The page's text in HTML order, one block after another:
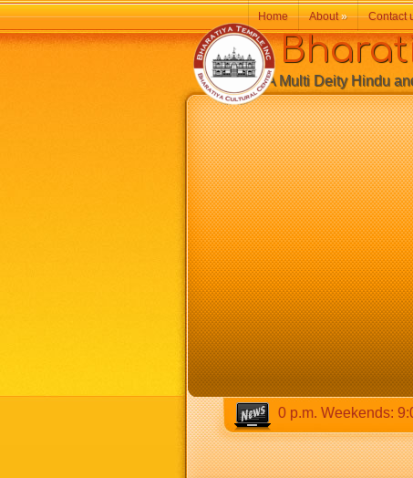
a.m to 12:30 p.m & 5:00 p.m to 8:30 p.m. Weekends: 9:00
A Multi Deity Hindu and
Home About» Contact